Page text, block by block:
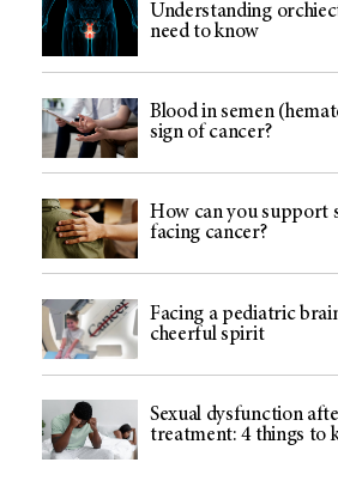
Understanding
need to know
Blood in semen
sign of cancer?
How can you support
facing cancer?
Facing a pediatric
cheerful spirit
Sexual dysfunction
treatment: 4 things to